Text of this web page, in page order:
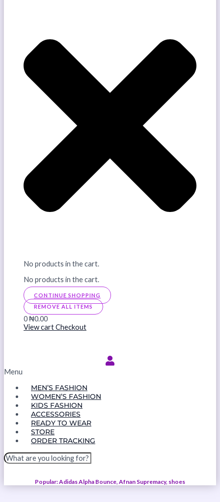
No products in the cart.
No products in the cart.
CONTINUE SHOPPING
REMOVE ALL ITEMS
0₦0.00
View cartCheckout
Menu
MEN’S FASHION
WOMEN’S FASHION
KIDS FASHION
ACCESSORIES
READY TO WEAR
STORE
ORDER TRACKING
Popular: Adidas Alpha Bounce, Afnan Supremacy, shoes